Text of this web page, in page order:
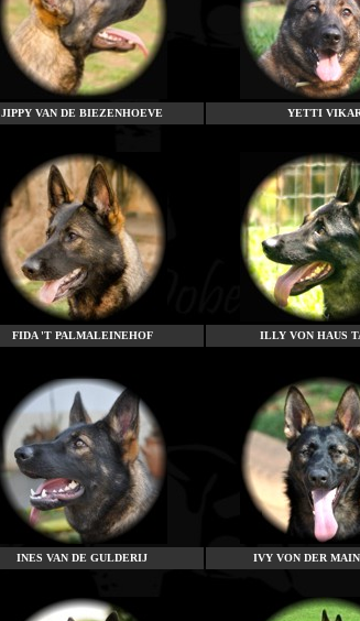
JIPPY VAN DE BIEZENHOEVE YETTI
FIDA 'T PALMALEINEHOF ILLY VON HAUS
INES VAN DE GULDERIJ IVY VON DER